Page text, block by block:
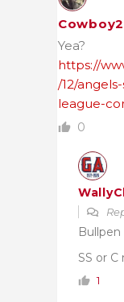
Yea?
https://
/12/
league-
0
Bullpen
SS or C
1